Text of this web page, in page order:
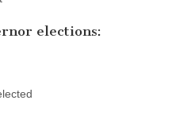
elections: